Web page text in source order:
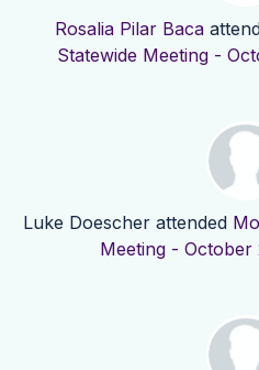
Rosalia Pilar Baca
Statewide Meeting -
Luke Doescherattended
Meeting - October